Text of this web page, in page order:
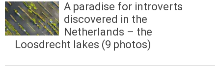
A paradise for introverts
discovered in the
Netherlands – the
Loosdrecht lakes (9 photos)